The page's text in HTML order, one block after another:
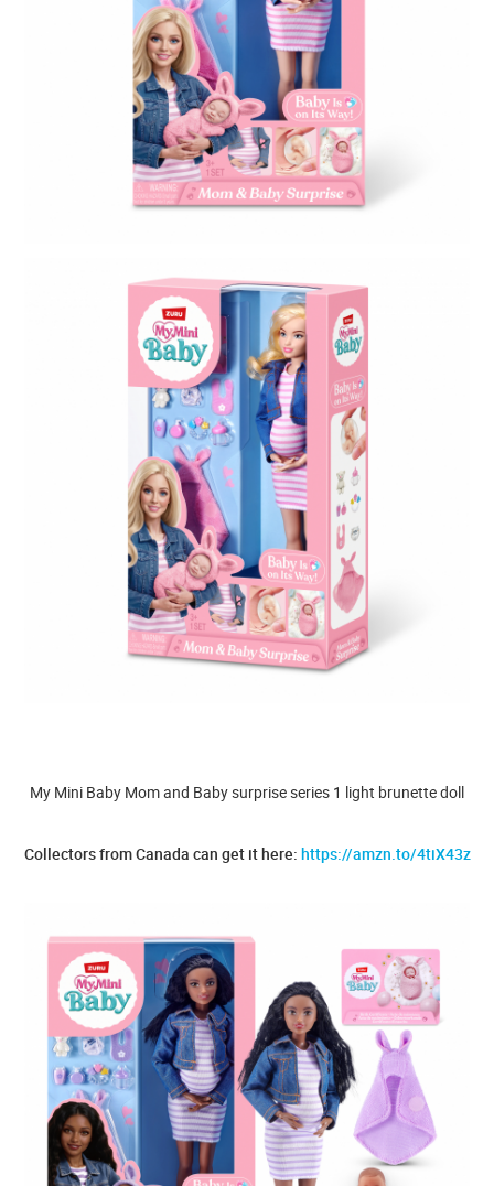
My Mini Baby Mom and Baby surprise series 1 light brunette doll
Collectors from Canada can get it here: https://amzn.to/4tiX43z